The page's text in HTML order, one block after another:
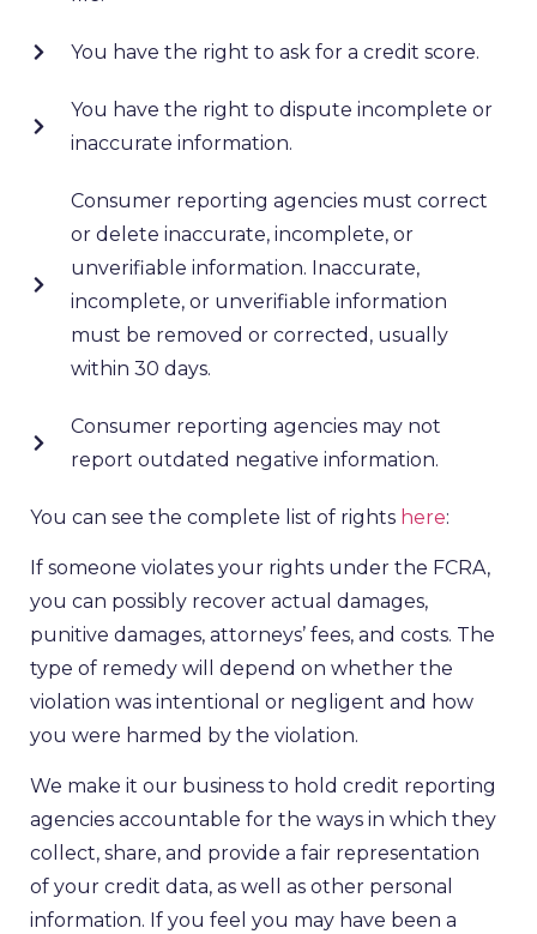
You have the right to ask for a credit score.
You have the right to dispute incomplete or
inaccurate information.
Consumer reporting agencies must correct
or delete inaccurate, incomplete, or
unverifiable information. Inaccurate,
incomplete, or unverifiable information
must be removed or corrected, usually
within 30 days.
Consumer reporting agencies may not
report outdated negative information.
You can see the complete list of rights here:
If someone violates your rights under the FCRA,
you can possibly recover actual damages,
punitive damages, attorneys’ fees, and costs. The
type of remedy will depend on whether the
violation was intentional or negligent and how
you were harmed by the violation.
We make it our business to hold credit reporting
agencies accountable for the ways in which they
collect, share, and provide a fair representation
of your credit data, as well as other personal
information. If you feel you may have been a